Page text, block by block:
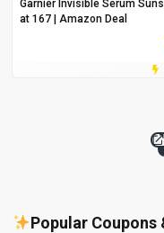
Garnier Invisible Serum
at ₹167 | Amazon Deal
Popular Coupons